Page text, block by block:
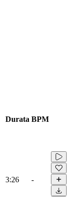
Durata BPM
3:26 -